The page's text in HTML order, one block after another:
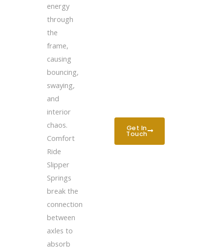
energy
through
the
frame,
causing
bouncing,
swaying,
and
interior
chaos.
Comfort
Ride
Slipper
Springs
break the
connection
between
axles to
absorb
Get In
Touch